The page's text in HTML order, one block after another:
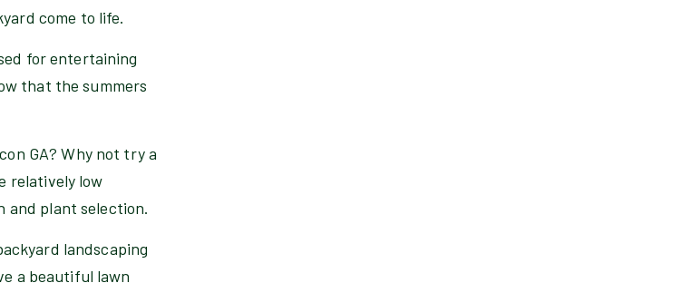
come to life.
for entertaining
that the summers
GA? Why not try a
relatively low
and plant selection.
landscaping
a beautiful lawn